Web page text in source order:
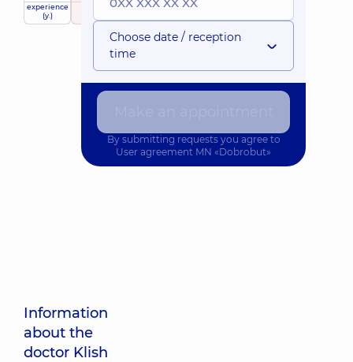
experience
(y.)
raitingbased on
child doctor
Information
about the
doctor Klish
Choose date / reception
time
By submitting requests you agree to
User agreement MN «Dobrobut»